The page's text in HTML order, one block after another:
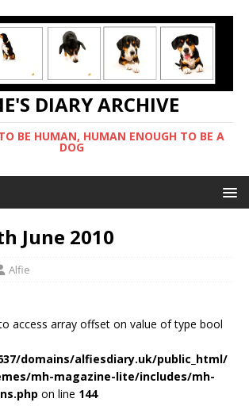
DIARY ARCHIVE
BE HUMAN, HUMAN ENOUGH TO BE A
DOG
June 2010
Alfie
access array offset on value of type bool
domains/alfiesdiary.uk/public_html/
mh-magazine-lite/includes/mh-
on line 144